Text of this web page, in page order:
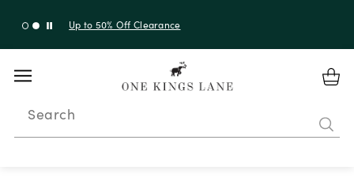
Up to 50% Off Clearance
Search